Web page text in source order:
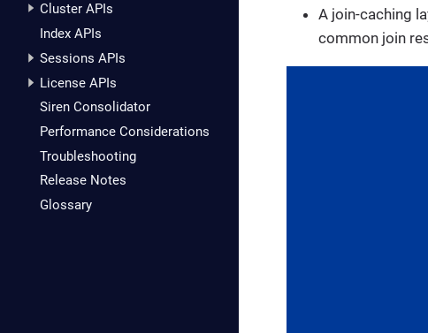
Cluster APIs
Index APIs
Sessions APIs
License APIs
Siren Consolidator
Performance Considerations
Troubleshooting
Release Notes
Glossary
A join-caching
common join